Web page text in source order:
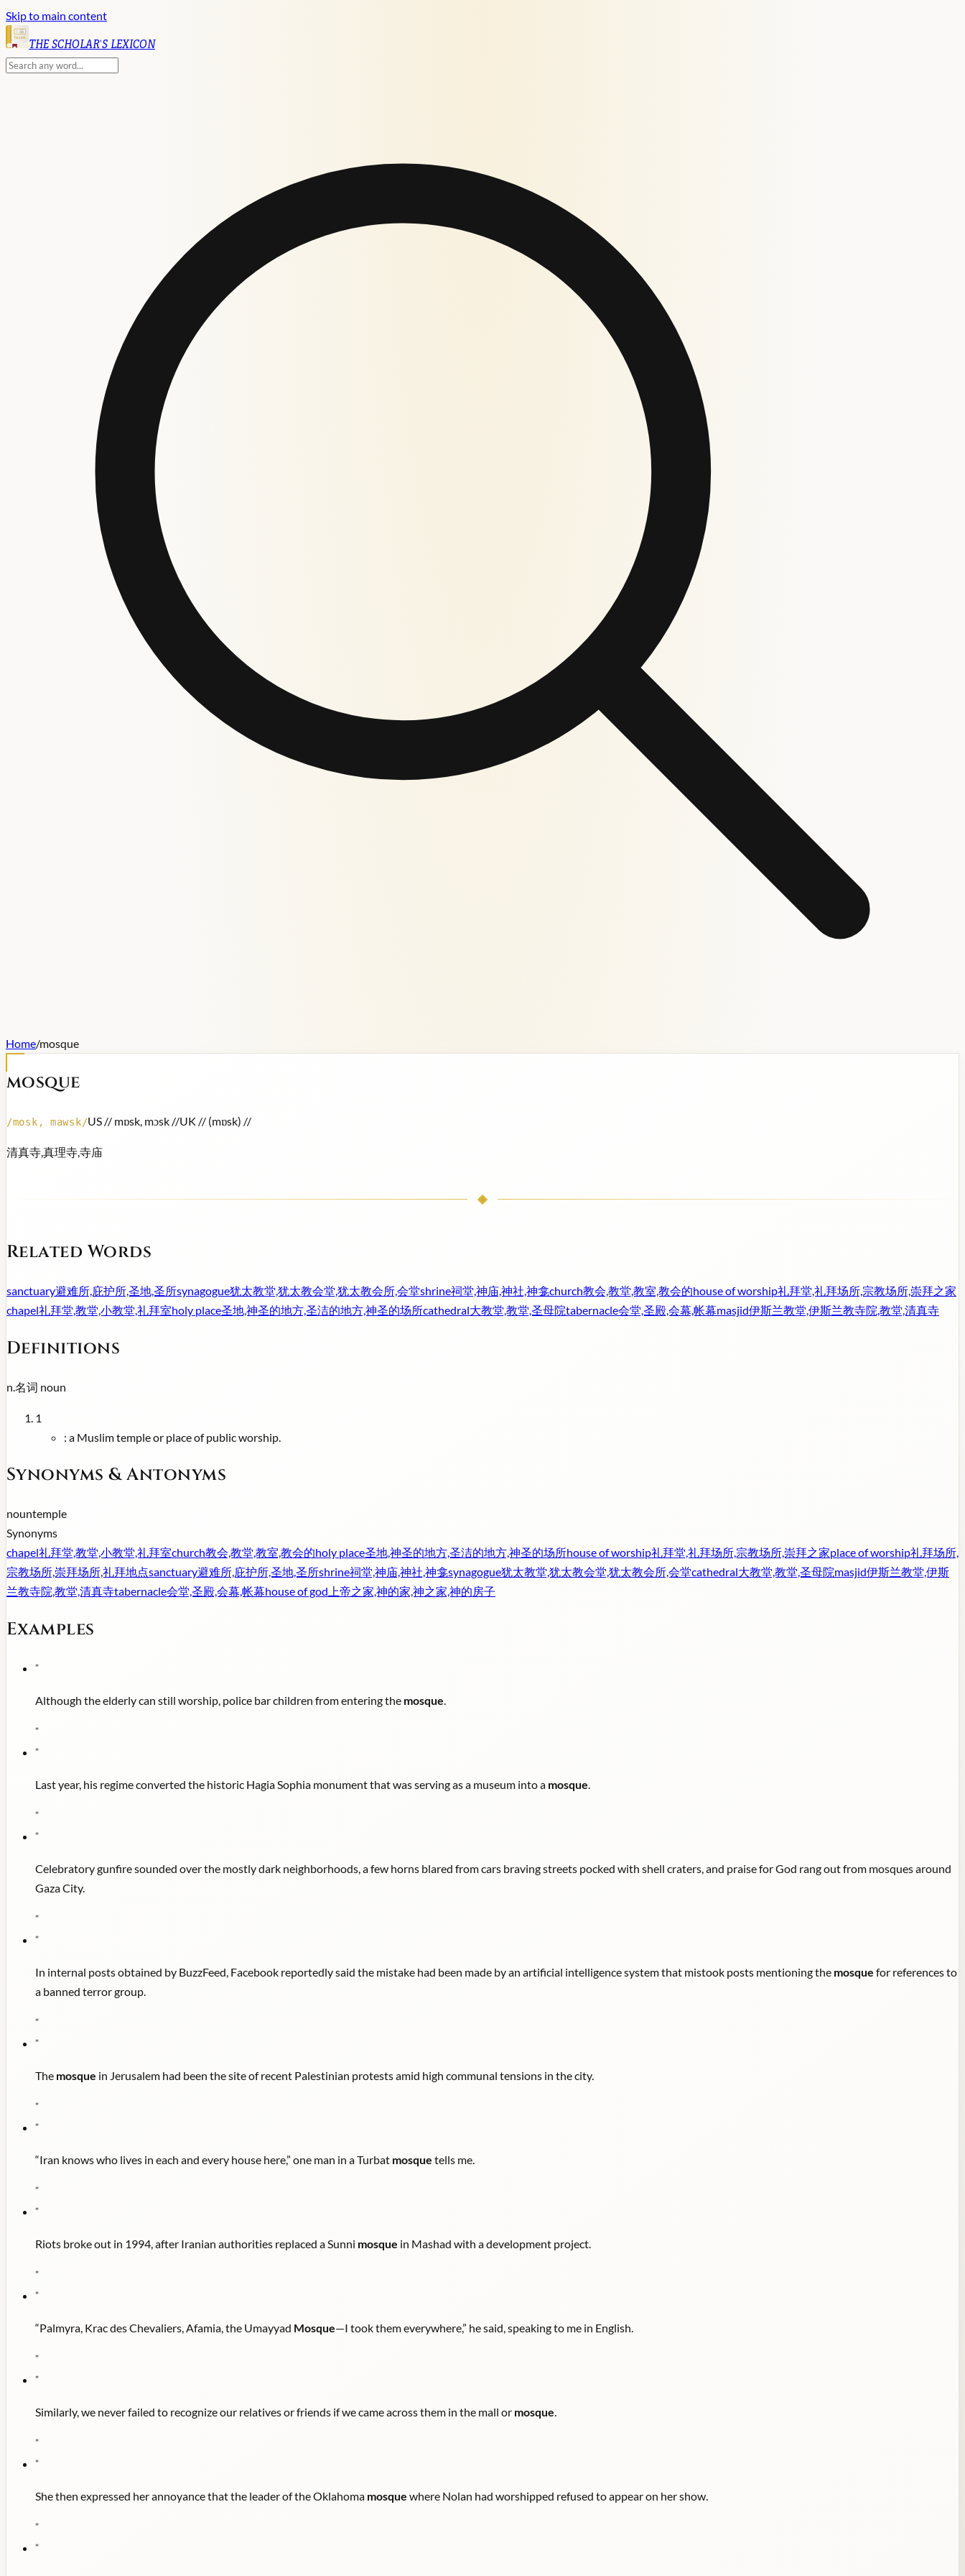
Skip to main content
English
THE SCHOLAR'S LEXICON
Home/mosque
mosque
/mosk, mawsk/US // mɒsk, mɔsk //UK // (mɒsk) //
清真寺,真理寺,寺庙
Related Words
sanctuary避难所,庇护所,圣地,圣所synagogue犹太教堂,犹太教会堂,犹太教会所,会堂shrine祠堂,神庙,神社,神龛church教会,教堂,教室,教会的house of worship礼拜堂,礼拜场所,宗教场所,崇拜之家
chapel礼拜堂,教堂,小教堂,礼拜室holy place圣地,神圣的地方,圣洁的地方,神圣的场所cathedral大教堂,教堂,圣母院tabernacle会堂,圣殿,会幕,帐幕masjid伊斯兰教堂,伊斯兰教寺院,教堂,清真寺
Definitions
n. 名词 noun
1
: a Muslim temple or place of public worship.
Synonyms & Antonyms
nountemple
Synonyms
chapel礼拜堂,教堂,小教堂,礼拜室church教会,教堂,教室,教会的holy place圣地,神圣的地方,圣洁的地方,神圣的场所house of worship礼拜堂,礼拜场所,宗教场所,崇拜之家place of worship礼拜场所,
宗教场所,崇拜场所,礼拜地点sanctuary避难所,庇护所,圣地,圣所shrine祠堂,神庙,神社,神龛synagogue犹太教堂,犹太教会堂,犹太教会所,会堂cathedral大教堂,教堂,圣母院masjid伊斯兰教堂,伊斯
兰教寺院,教堂,清真寺tabernacle会堂,圣殿,会幕,帐幕house of god 上帝之家,神的家,神之家,神的房子
Examples
"
Although the elderly can still worship, police bar children from entering the mosque.
"
"
Last year, his regime converted the historic Hagia Sophia monument that was serving as a museum into a mosque.
"
"
Celebratory gunfire sounded over the mostly dark neighborhoods, a few horns blared from cars braving streets pocked with shell craters, and praise for God rang out from mosques around
Gaza City.
"
"
In internal posts obtained by BuzzFeed, Facebook reportedly said the mistake had been made by an artificial intelligence system that mistook posts mentioning the mosque for references to
a banned terror group.
"
"
The mosque in Jerusalem had been the site of recent Palestinian protests amid high communal tensions in the city.
"
"
“Iran knows who lives in each and every house here,” one man in a Turbat mosque tells me.
"
"
Riots broke out in 1994, after Iranian authorities replaced a Sunni mosque in Mashad with a development project.
"
"
“Palmyra, Krac des Chevaliers, Afamia, the Umayyad Mosque—I took them everywhere,” he said, speaking to me in English.
"
"
Similarly, we never failed to recognize our relatives or friends if we came across them in the mall or mosque.
"
"
She then expressed her annoyance that the leader of the Oklahoma mosque where Nolan had worshipped refused to appear on her show.
"
"